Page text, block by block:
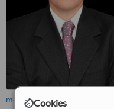
Cookies
more